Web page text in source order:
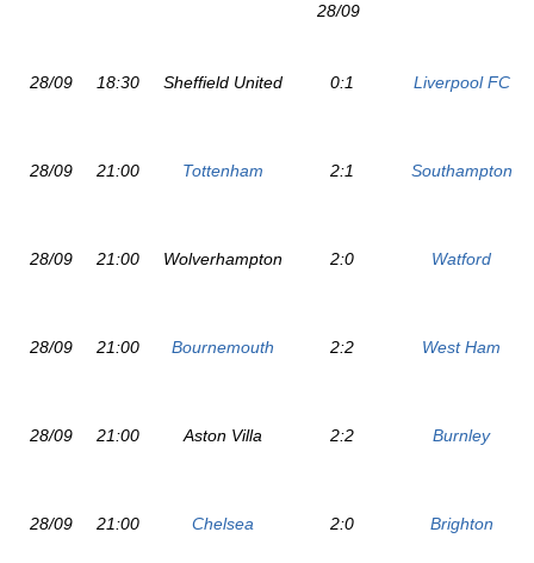
28/09
28/09 18:30 Sheffield United 0:1 Liverpool FC
28/09 21:00 Tottenham 2:1 Southampton
28/09 21:00 Wolverhampton 2:0 Watford
28/09 21:00 Bournemouth 2:2 West Ham
28/09 21:00 Aston Villa 2:2 Burnley
28/09 21:00 Chelsea 2:0 Brighton